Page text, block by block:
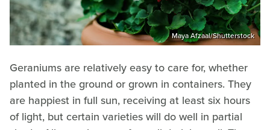
Maya Afzaal/Shutterstock
Geraniums are relatively easy to care for, whether
planted in the ground or grown in containers. They
are happiest in full sun, receiving at least six hours
of light, but certain varieties will do well in partial